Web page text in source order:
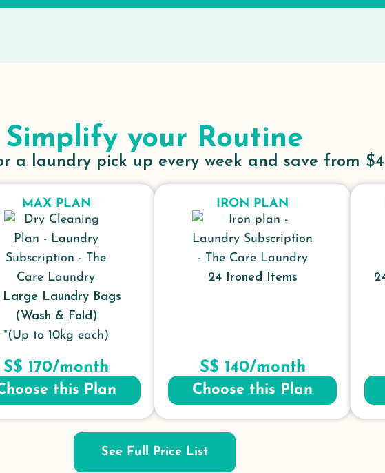
Simplify your Routine
a laundry pick up every week and save from
MAX PLAN
Large Laundry Bags
(Wash & Fold)
*(Up to 10kg each)
S$ 170/month
this Plan
IRON PLAN
24 Ironed Items
S$ 140/month
Choose this Plan
See Full Price List